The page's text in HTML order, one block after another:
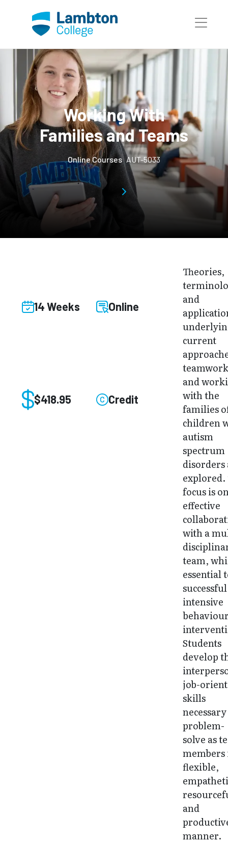
Working With
Families and Teams
Online Courses AUT-5033
14 Weeks Online
$418.95 Credit
Theories,
and
current
and
with the
families
children
autism
spectrum
disorders
explored.
focus is
effective
with a
team,
essential
successful
intensive
Students
develop
job-
skills
problem-
solve as
members
flexible,
and
manner.